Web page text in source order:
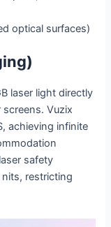
optical surfaces)
laser light directly
Vuzix
achieving infinite
safety
restricting